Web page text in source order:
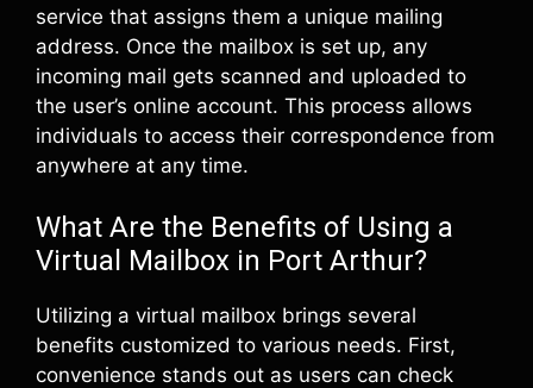
service that assigns them a unique mailing
address. Once the mailbox is set up, any
incoming mail gets scanned and uploaded to
the user’s online account. This process allows
individuals to access their correspondence from
anywhere at any time.
What Are the Benefits of Using a
Virtual Mailbox in Port Arthur?
Utilizing a virtual mailbox brings several
benefits customized to various needs. First,
convenience stands out as users can check